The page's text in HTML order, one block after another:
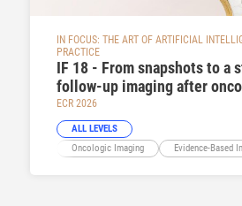
IN FOCUS: THE ART OF ARTIFICIAL
PRACTICE
IF 18 - From snapshots to a
follow-up imaging after
treatment
ECR 2026
ALL LEVELS
Oncologic Imaging
Evidence-Based